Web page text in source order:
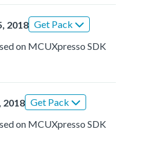
2018 Get Pack
on MCUXpresso SDK
2018 Get Pack
on MCUXpresso SDK